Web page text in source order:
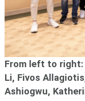
From left to right:
Li, Fivos
Ashiogwu,